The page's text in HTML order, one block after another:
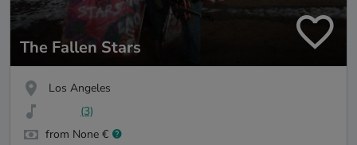
The Fallen Stars
Los Angeles
(3)
from None €